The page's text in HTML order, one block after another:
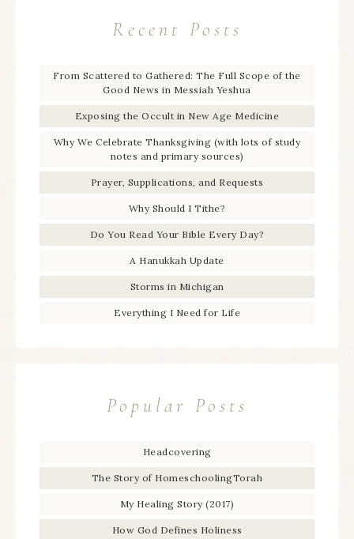
Recent Posts
From Scattered to Gathered: The Full Scope of the
Good News in Messiah Yeshua
Exposing the Occult in New Age Medicine
Why We Celebrate Thanksgiving (with lots of study
notes and primary sources)
Prayer, Supplications, and Requests
Why Should I Tithe?
Do You Read Your Bible Every Day?
A Hanukkah Update
Storms in Michigan
Everything I Need for Life
Popular Posts
Headcovering
The Story of HomeschoolingTorah
My Healing Story (2017)
How God Defines Holiness